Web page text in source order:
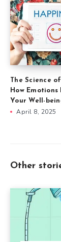
The Science
How
Your Well-
April 8, 2025
Other